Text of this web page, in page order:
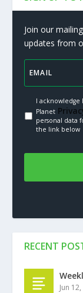
Join our
updates from
I acknowledge
Planet
personal data
the link below
RECENT
Jun